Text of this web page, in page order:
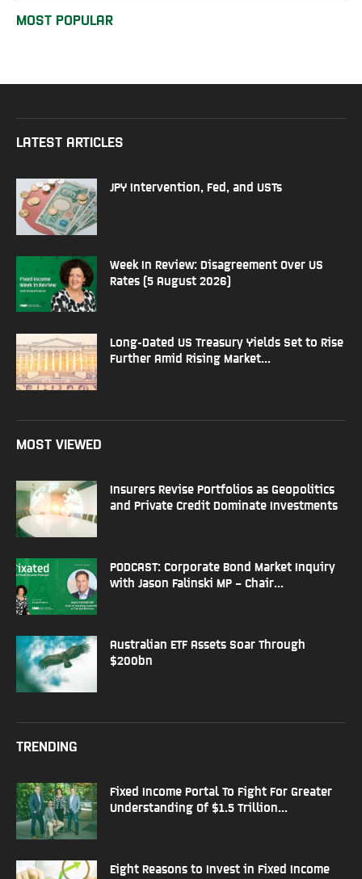
MOST POPULAR
LATEST ARTICLES
JPY Intervention, Fed, and USTs
Week In Review: Disagreement Over US
Rates (5 August 2026)
Long-Dated US Treasury Yields Set to Rise
Further Amid Rising Market...
MOST VIEWED
Insurers Revise Portfolios as Geopolitics
and Private Credit Dominate Investments
PODCAST: Corporate Bond Market Inquiry
with Jason Falinski MP – Chair...
Australian ETF Assets Soar Through
$200bn
TRENDING
Fixed Income Portal To Fight For Greater
Understanding Of $1.5 Trillion...
Eight Reasons to Invest in Fixed Income